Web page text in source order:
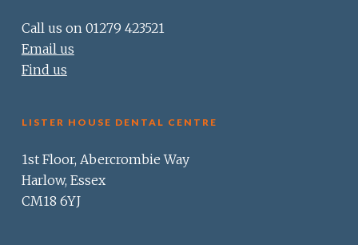
Call us on 01279 423521
Email us
Find us
LISTER HOUSE DENTAL CENTRE
1st Floor, Abercrombie Way
Harlow, Essex
CM18 6YJ